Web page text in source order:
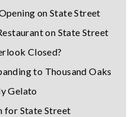
on State Street
on State Street
Closed?
to Thousand Oaks
Gelato
for State Street